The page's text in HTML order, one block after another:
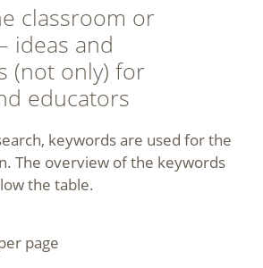
classroom or
ideas and
(not only) for
educators
keywords are used for the
The overview of the keywords
the table.
page